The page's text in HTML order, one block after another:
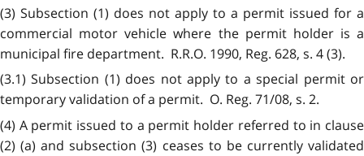
(3) Subsection (1) does not apply to a permit issued for a
commercial motor vehicle where the permit holder is a
municipal fire department. R.R.O. 1990, Reg. 628, s. 4 (3).
(3.1) Subsection (1) does not apply to a special permit or
temporary validation of a permit. O. Reg. 71/08, s. 2.
(4) A permit issued to a permit holder referred to in clause
(2) (a) and subsection (3) ceases to be currently validated